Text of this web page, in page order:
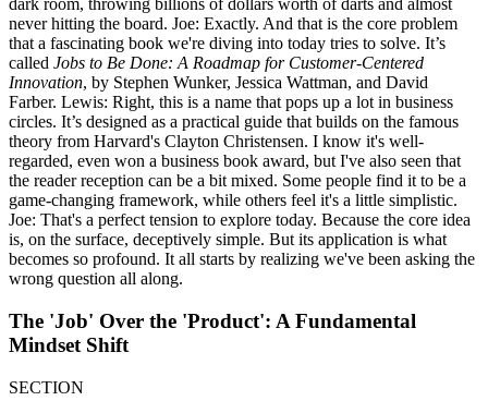
dark room, throwing billions of dollars worth of darts and almost
never hitting the board. Joe: Exactly. And that is the core problem
that a fascinating book we're diving into today tries to solve. It’s
called Jobs to Be Done: A Roadmap for Customer-Centered
Innovation, by Stephen Wunker, Jessica Wattman, and David
Farber. Lewis: Right, this is a name that pops up a lot in business
circles. It’s designed as a practical guide that builds on the famous
theory from Harvard's Clayton Christensen. I know it's well-
regarded, even won a business book award, but I've also seen that
the reader reception can be a bit mixed. Some people find it to be a
game-changing framework, while others feel it's a little simplistic.
Joe: That's a perfect tension to explore today. Because the core idea
is, on the surface, deceptively simple. But its application is what
becomes so profound. It all starts by realizing we've been asking the
wrong question all along.
The 'Job' Over the 'Product': A Fundamental
Mindset Shift
SECTION